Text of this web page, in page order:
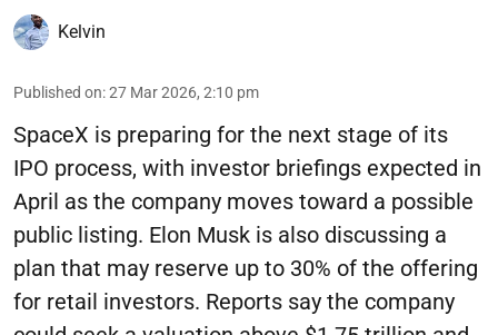
Kelvin
Published on:27 Mar 2026, 2:10 pm
SpaceX is preparing for the next stage of its
IPO process, with investor briefings expected in
April as the company moves toward a possible
public listing. Elon Musk is also discussing a
plan that may reserve up to 30% of the offering
for retail investors. Reports say the company